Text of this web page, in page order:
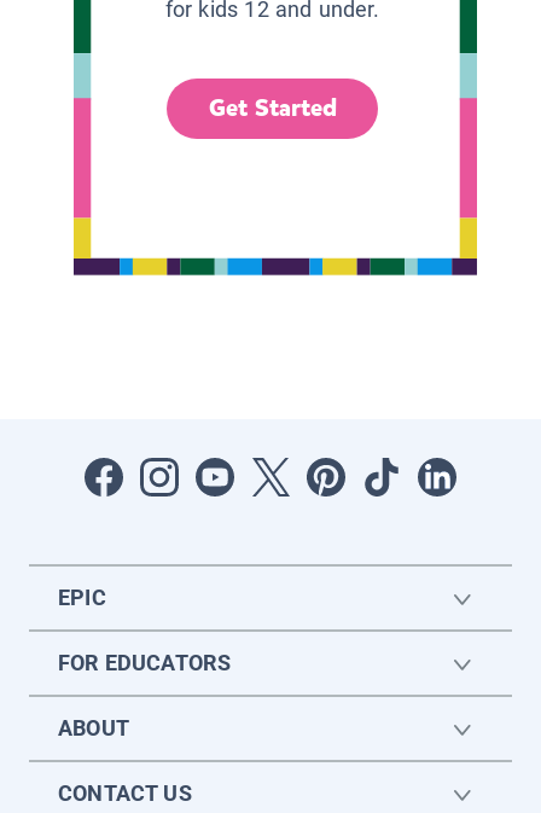
for kids 12 and under.
Get Started
EPIC
FOR EDUCATORS
ABOUT
CONTACT US